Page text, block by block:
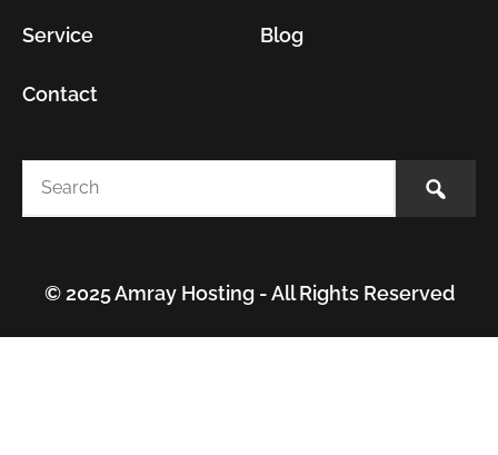
Service
Contact
Blog
© 2025 Amray Hosting - All Rights Reserved